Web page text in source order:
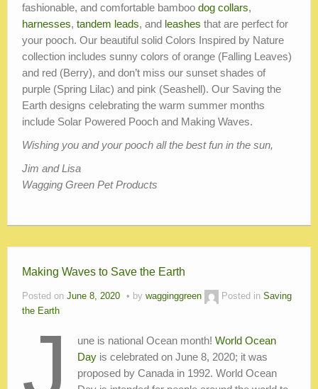
fashionable, and comfortable bamboo dog collars,
harnesses, tandem leads, and leashes that are perfect for
your pooch. Our beautiful solid Colors Inspired by Nature
collection includes sunny colors of orange (Falling Leaves)
and red (Berry), and don’t miss our sunset shades of
purple (Spring Lilac) and pink (Seashell). Our Saving the
Earth designs celebrating the warm summer months
include Solar Powered Pooch and Making Waves.
Wishing you and your pooch all the best fun in the sun,
Jim and Lisa
Wagging Green Pet Products
Making Waves to Save the Earth
Posted on June 8, 2020 by wagginggreen Posted in Saving
the Earth
J une is national Ocean month! World Ocean
Dayis celebrated on June 8, 2020; it was
proposed by Canada in 1992. World Ocean